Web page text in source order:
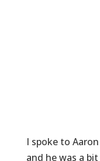
I spoke to
and he was a